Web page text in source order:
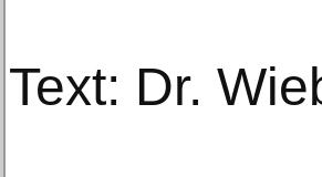
Text: Dr.